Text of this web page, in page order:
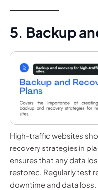
5. Backup
High-traffic websites
recovery strategies in
ensures that any data
restored. Regularly test
downtime and data loss.